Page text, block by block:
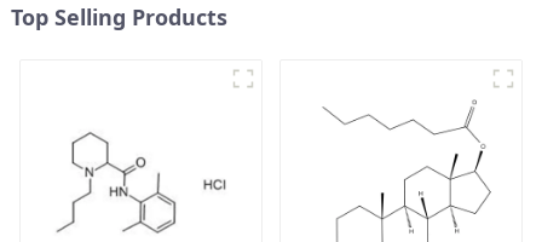
Top Selling Products